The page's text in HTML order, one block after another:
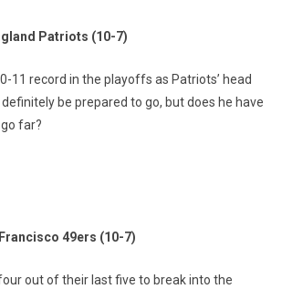
Patriots (10-7)
11 record in the playoffs as Patriots’ head
be prepared to go, but does he have
far?
49ers (10-7)
out of their last five to break into the